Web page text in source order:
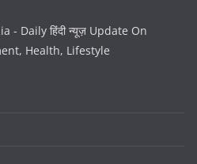
- Daily हिंदी न्यूज़ Update On
Health, Lifestyle